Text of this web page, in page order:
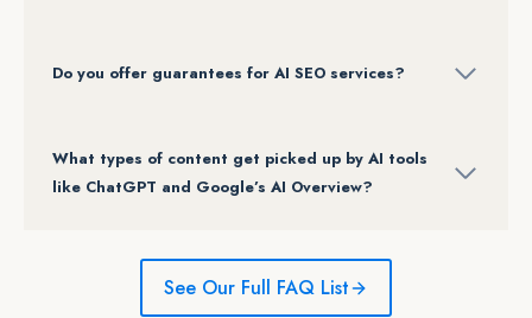
Do you offer guarantees for AI SEO services?
What types of content get picked up by AI tools
like ChatGPT and Google’s AI Overview?
See Our Full FAQ List